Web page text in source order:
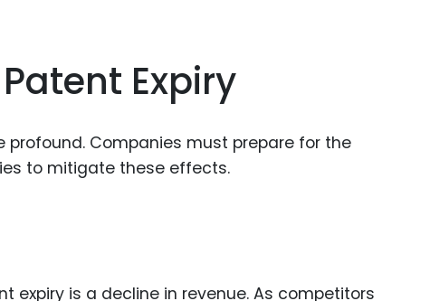
Expiry
Companies must prepare for the
to mitigate these effects.
is a decline in revenue. As competitors